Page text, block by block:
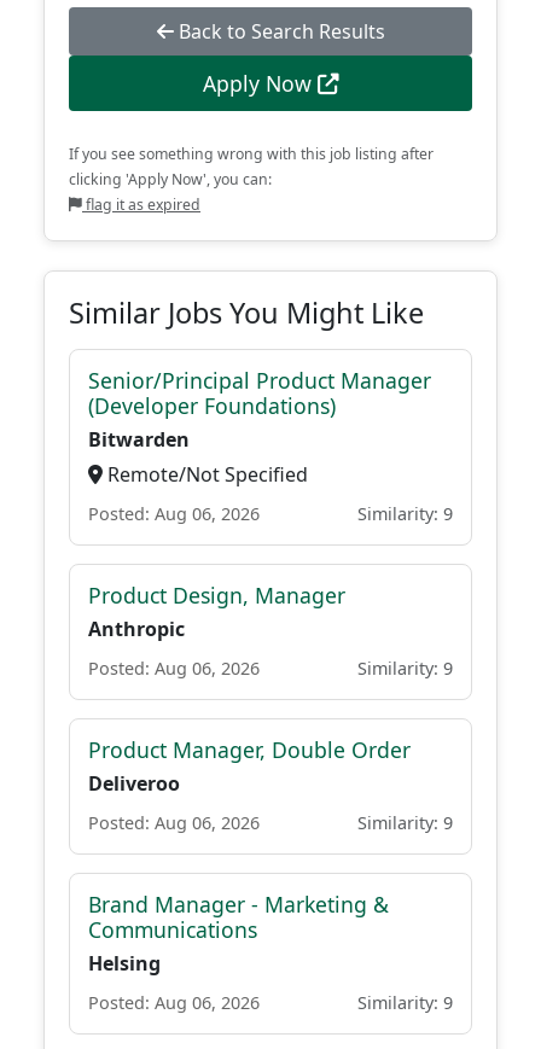
Back to Search Results
Apply Now
If you see something wrong with this job listing after
clicking 'Apply Now', you can:
flag it as expired
Similar Jobs You Might Like
Senior/Principal Product Manager
(Developer Foundations)
Bitwarden
Remote/Not Specified
Posted: Aug 06, 2026 Similarity: 9
Product Design, Manager
Anthropic
Posted: Aug 06, 2026 Similarity: 9
Product Manager, Double Order
Deliveroo
Posted: Aug 06, 2026 Similarity: 9
Brand Manager - Marketing &
Communications
Helsing
Posted: Aug 06, 2026 Similarity: 9